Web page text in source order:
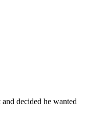
decided he wanted